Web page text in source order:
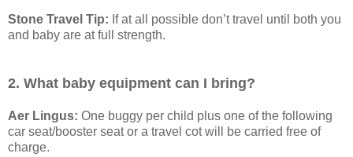
Stone Travel Tip: If at all possible don’t travel until both you
and baby are at full strength.
2. What baby equipment can I bring?
Aer Lingus: One buggy per child plus one of the following
car seat/booster seat or a travel cot will be carried free of
charge.